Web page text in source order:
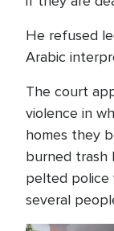
He refused
Arabic
The court
violence in
homes they
burned trash
pelted police
several